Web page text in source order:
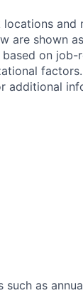
and
are shown
on job-
additional
as